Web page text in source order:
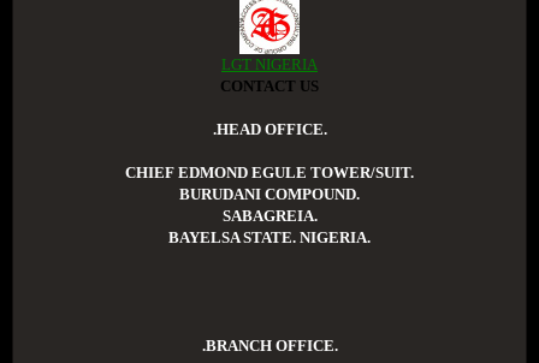
LGT NIGERIA
CONTACT US
.HEAD OFFICE.
CHIEF EDMOND EGULE TOWER/SUIT.
BURUDANI COMPOUND.
SABAGREIA.
BAYELSA STATE. NIGERIA.
.BRANCH OFFICE.